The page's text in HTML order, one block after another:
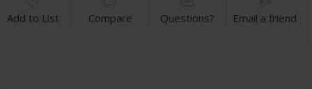
Add to List Compare Questions? Email a friend